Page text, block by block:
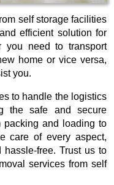
self storage facilities
efficient solution for
you need to transport
home or vice versa,
you.
to handle the logistics
the safe and secure
packing and loading to
care of every aspect,
free. Trust us to
services from self